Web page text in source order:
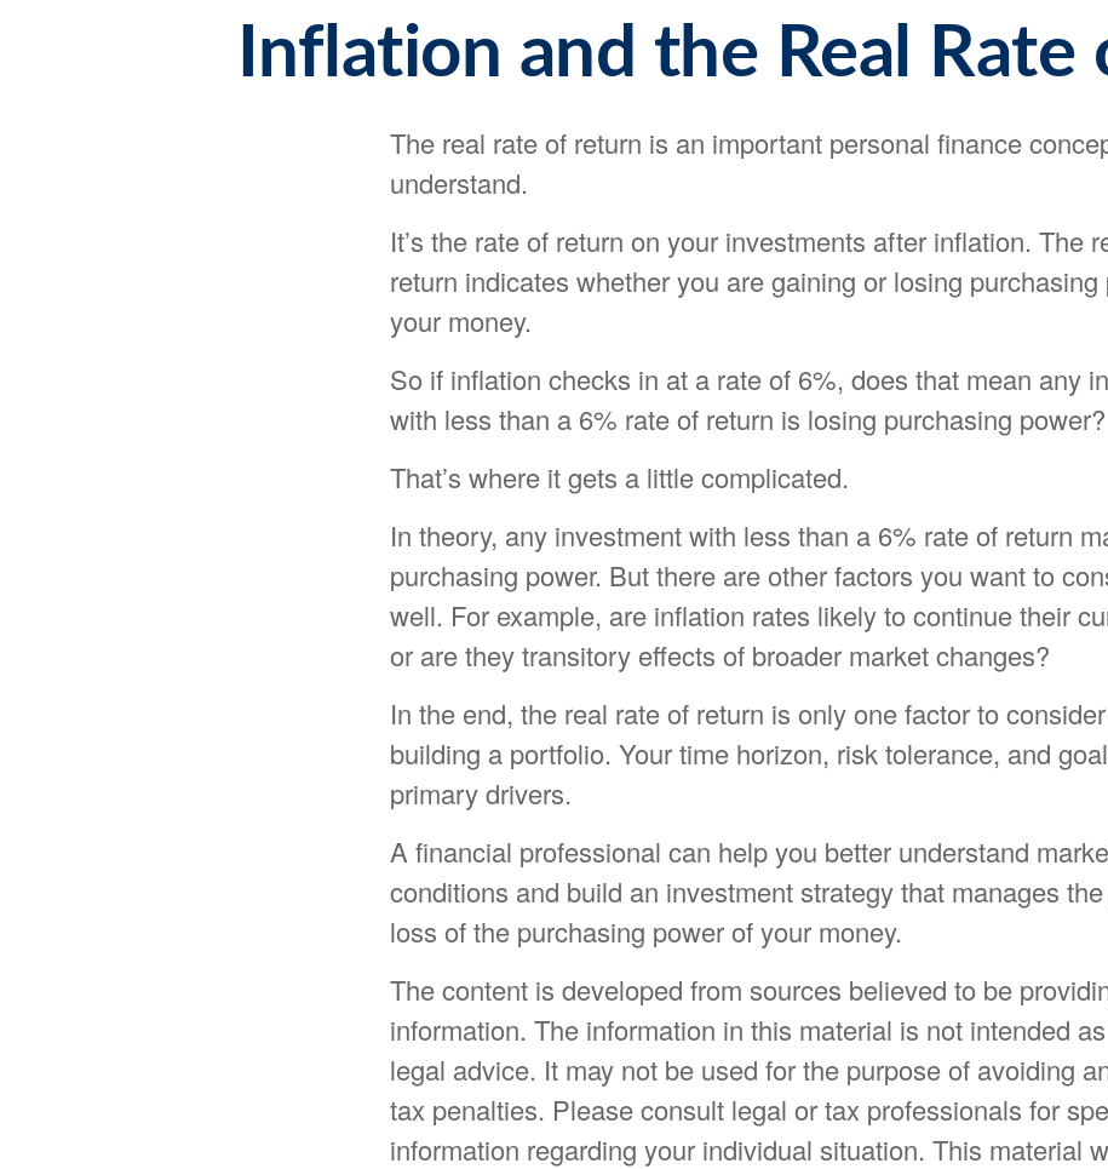
Inflation and the Real Rate
The real rate of return is an important personal finance
understand.
It’s the rate of return on your investments after inflation. The
return indicates whether you are gaining or losing purchasing
your money.
So if inflation checks in at a rate of 6%, does that mean any
with less than a 6% rate of return is losing purchasing power?
That’s where it gets a little complicated.
In theory, any investment with less than a 6% rate of return
purchasing power. But there are other factors you want to
well. For example, are inflation rates likely to continue their
or are they transitory effects of broader market changes?
In the end, the real rate of return is only one factor to
building a portfolio. Your time horizon, risk tolerance, and
primary drivers.
A financial professional can help you better understand
conditions and build an investment strategy that manages
loss of the purchasing power of your money.
The content is developed from sources believed to be
information. The information in this material is not intended
legal advice. It may not be used for the purpose of avoiding
tax penalties. Please consult legal or tax professionals for
information regarding your individual situation. This material